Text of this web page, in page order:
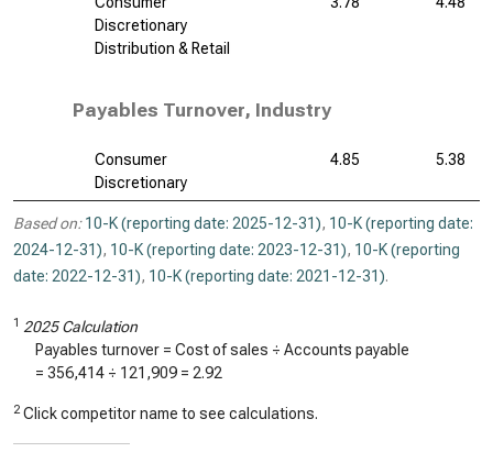
Discretionary
Distribution & Retail
Payables Turnover, Industry
Consumer
Discretionary
4.85 5.38
Based on: 10-K (reporting date: 2025-12-31), 10-K (reporting date:
2024-12-31), 10-K (reporting date: 2023-12-31), 10-K (reporting
date: 2022-12-31), 10-K (reporting date: 2021-12-31).
1 2025 Calculation
Payables turnover = Cost of sales ÷ Accounts payable
= 356,414 ÷ 121,909 = 2.92
2 Click competitor name to see calculations.